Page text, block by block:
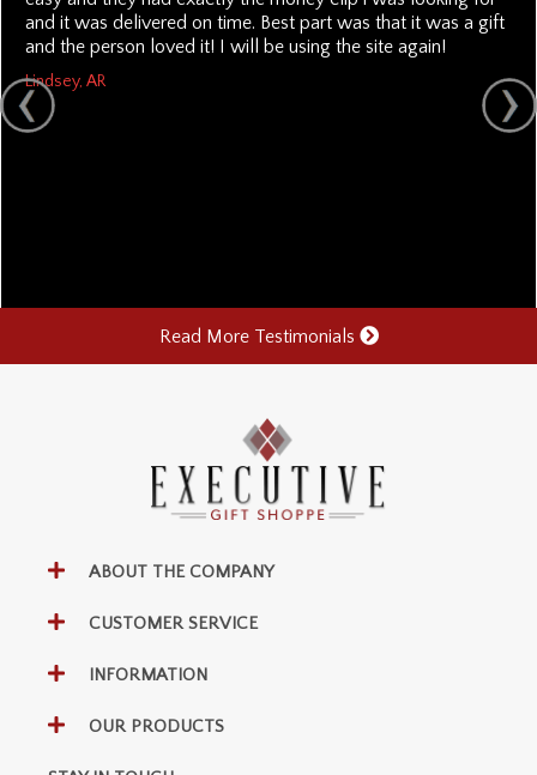
and it was delivered on time. Best part was that it was a gift
and the person loved it! I will be using the site again!
Lindsey, AR
Read More Testimonials
ABOUT THE COMPANY
CUSTOMER SERVICE
INFORMATION
OUR PRODUCTS